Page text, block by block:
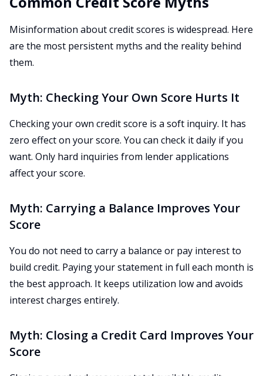
Misinformation about credit scores is widespread. Here
are the most persistent myths and the reality behind
them.
Myth: Checking Your Own Score Hurts It
Checking your own credit score is a soft inquiry. It has
zero effect on your score. You can check it daily if you
want. Only hard inquiries from lender applications
affect your score.
Myth: Carrying a Balance Improves Your
Score
You do not need to carry a balance or pay interest to
build credit. Paying your statement in full each month is
the best approach. It keeps utilization low and avoids
interest charges entirely.
Myth: Closing a Credit Card Improves Your
Score